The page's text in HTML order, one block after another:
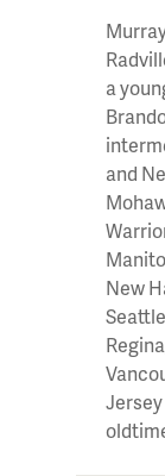
a
and
New